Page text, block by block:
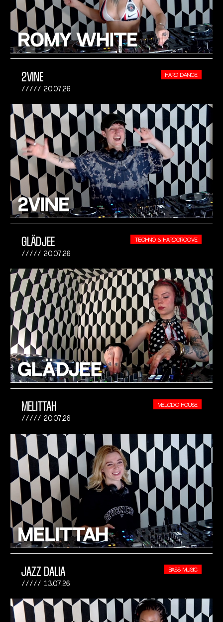
2VINE
20.07.26
HARD DANCE
GLÄDJEE
20.07.26
TECHNO & HARDGROOVE
MELITTAH
20.07.26
MELODIC HOUSE
JAZZ DALIA
13.07.26
BASS MUSIC